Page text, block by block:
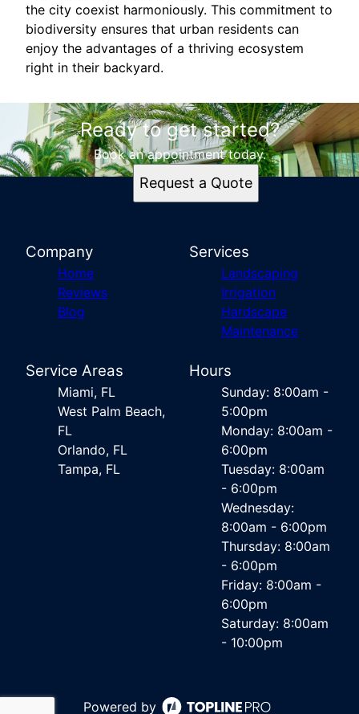
the city coexist harmoniously. This commitment to
biodiversity ensures that urban residents can
enjoy the advantages of a thriving ecosystem
right in their backyard.
Ready to get started?
Book an appointment today.
Request a Quote
Company
Home
Reviews
Blog
Services
Landscaping
Irrigation
Hardscape
Maintenance
Service Areas
Miami, FL
West Palm Beach,
FL
Orlando, FL
Tampa, FL
Hours
Sunday: 8:00am -
5:00pm
Monday: 8:00am -
6:00pm
Tuesday: 8:00am
- 6:00pm
Wednesday:
8:00am - 6:00pm
Thursday: 8:00am
- 6:00pm
Friday: 8:00am -
6:00pm
Saturday: 8:00am
- 10:00pm
Powered by